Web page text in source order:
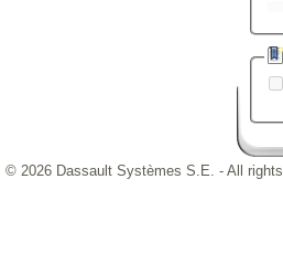
© 2026 Dassault Systèmes S.E. - All